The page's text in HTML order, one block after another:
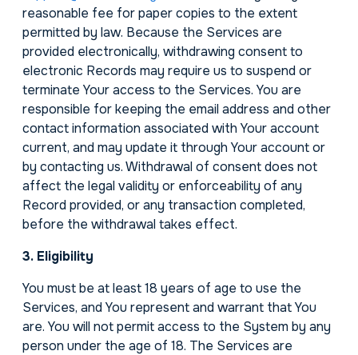
reasonable fee for paper copies to the extent
permitted by law. Because the Services are
provided electronically, withdrawing consent to
electronic Records may require us to suspend or
terminate Your access to the Services. You are
responsible for keeping the email address and other
contact information associated with Your account
current, and may update it through Your account or
by contacting us. Withdrawal of consent does not
affect the legal validity or enforceability of any
Record provided, or any transaction completed,
before the withdrawal takes effect.
3. Eligibility
You must be at least 18 years of age to use the
Services, and You represent and warrant that You
are. You will not permit access to the System by any
person under the age of 18. The Services are